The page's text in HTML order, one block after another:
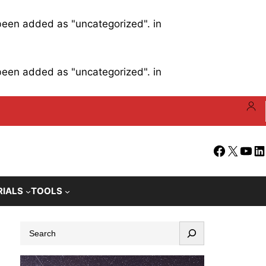
added as "uncategorized". in
added as "uncategorized". in
Facebook
X
TOOLS
a